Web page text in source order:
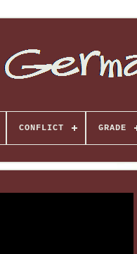
CONFLICT GRADE